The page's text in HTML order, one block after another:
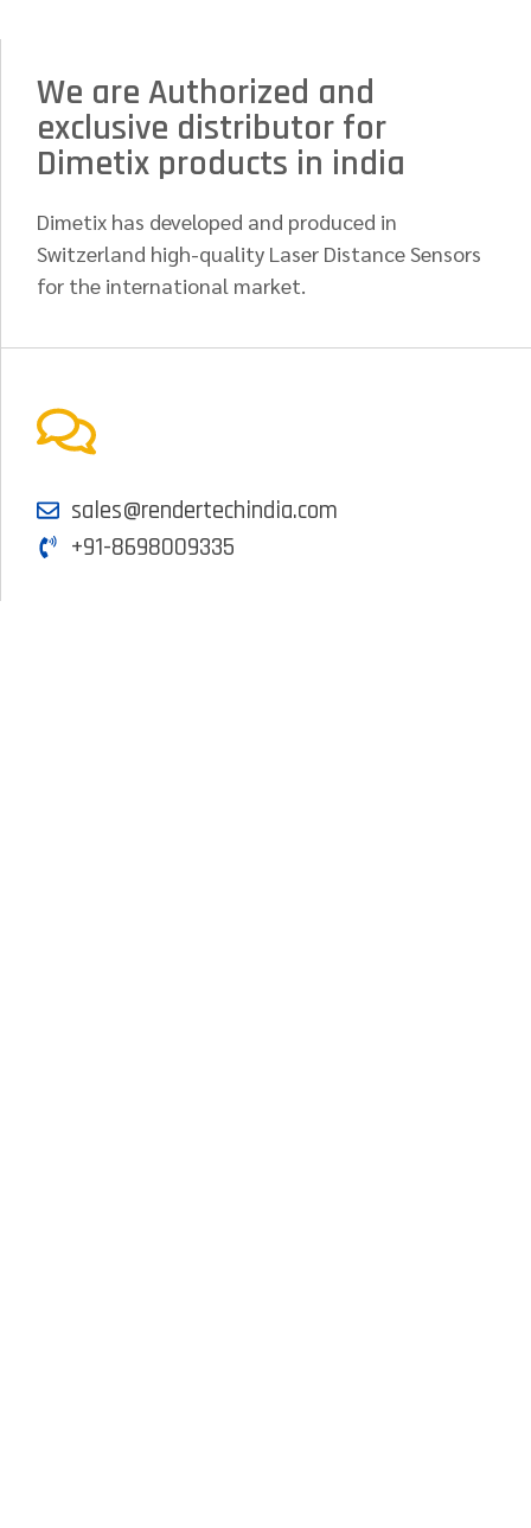
We are Authorized and
exclusive distributor for
Dimetix products in india
Dimetix has developed and produced in
Switzerland high-quality Laser Distance Sensors
for the international market.
sales@rendertechindia.com
+91-8698009335